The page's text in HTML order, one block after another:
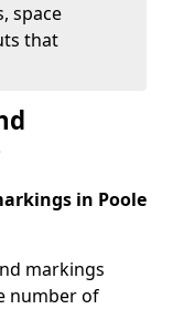
space
that
in Poole
markings
number of